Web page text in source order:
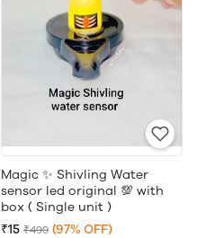
Magic ✨ Shivling Water
sensor led original 💯 with
box ( Single unit )
₹15 ₹499 (97% OFF)